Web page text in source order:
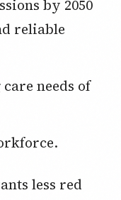
reliable
less red